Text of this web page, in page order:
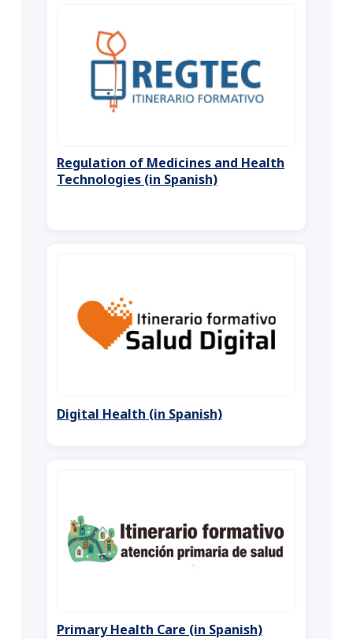
Regulation of Medicines and Health
Technologies (in Spanish)
Digital Health (in Spanish)
Primary Health Care (in Spanish)